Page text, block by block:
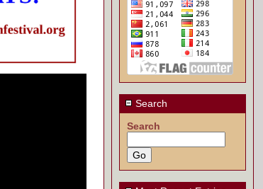
Search
Search